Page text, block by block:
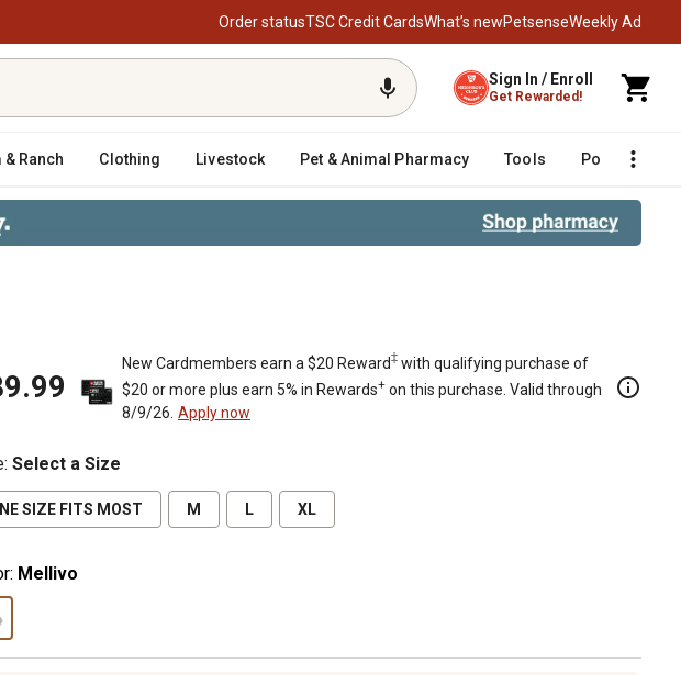
Order statusTSC Credit CardsWhat’s newPetsenseWeekly Ad
Sign In / Enroll
Get Rewarded!
& Ranch Clothing Livestock Pet & Animal Pharmacy Tools Poultry
New Cardmembers earn a $20 Reward‡ with qualifying purchase of
$20 or more plus earn 5% in Rewards+ on this purchase. Valid through
8/9/26. Apply now
: Select a Size
SIZE FITS MOST M L XL
Mellivo